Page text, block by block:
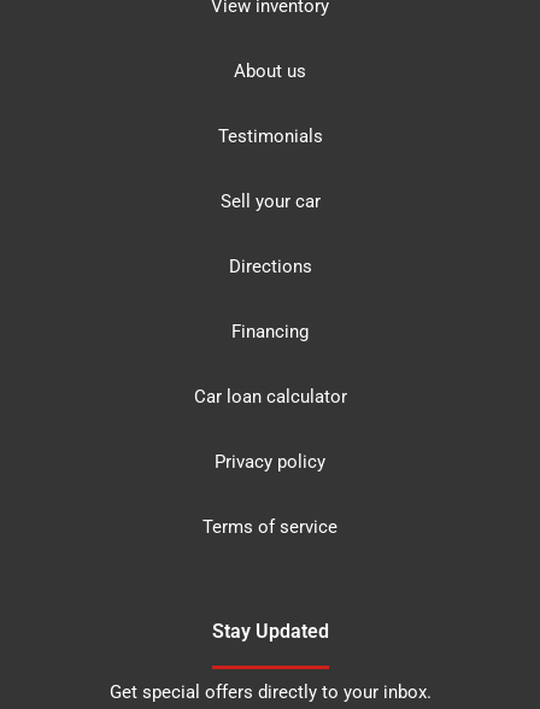
View inventory
About us
Testimonials
Sell your car
Directions
Financing
Car loan calculator
Privacy policy
Terms of service
Stay Updated
Get special offers directly to your inbox.